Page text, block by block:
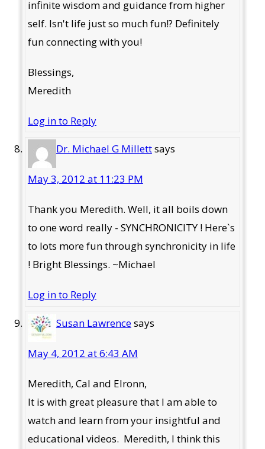
infinite wisdom and guidance from higher
self. Isn't life just so much fun!? Definitely
fun connecting with you!
Blessings,
Meredith
Log in to Reply
Dr. Michael G Millettsays
May 3, 2012 at 11:23 PM
Thank you Meredith. Well, it all boils down
to one word really - SYNCHRONICITY ! Here`s
to lots more fun through synchronicity in life
! Bright Blessings. ~Michael
Log in to Reply
Susan Lawrencesays
May 4, 2012 at 6:43 AM
Meredith, Cal and Elronn,
It is with great pleasure that I am able to
watch and learn from your insightful and
educational videos. Meredith, I think this